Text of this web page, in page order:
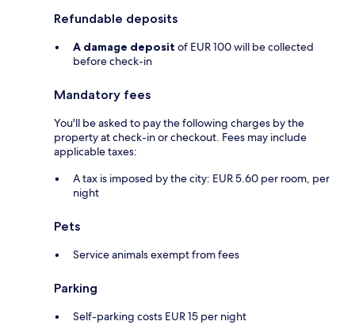
Refundable deposits
A damage deposit of EUR 100 will be collected
before check-in
Mandatory fees
You'll be asked to pay the following charges by the
property at check-in or checkout. Fees may include
applicable taxes:
A tax is imposed by the city: EUR 5.60 per room, per
night
Pets
Service animals exempt from fees
Parking
Self-parking costs EUR 15 per night